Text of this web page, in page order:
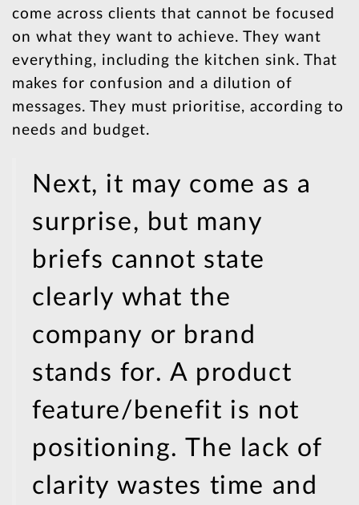
come across clients that cannot be focused
on what they want to achieve. They want
everything, including the kitchen sink. That
makes for confusion and a dilution of
messages. They must prioritise, according to
needs and budget.
Next, it may come as a
surprise, but many
briefs cannot state
clearly what the
company or brand
stands for. A product
feature/benefit is not
positioning. The lack of
clarity wastes time and